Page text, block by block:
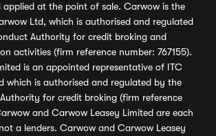
applied at the point of sale. Carwow is the
Ltd, which is authorised and regulated
Authority for credit broking and
activities (firm reference number: 767155).
is an appointed representative of ITC
which is authorised and regulated by the
for credit broking (firm reference
and Carwow Leasey Limited are each
a lenders. Carwow and Carwow Leasey